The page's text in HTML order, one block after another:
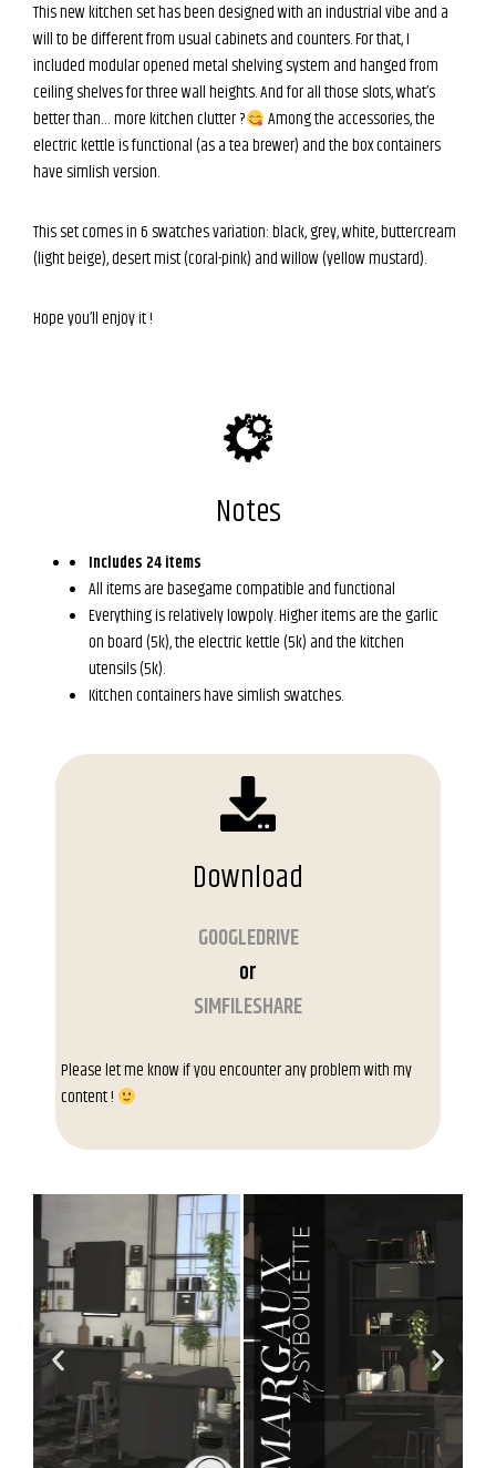
This new kitchen set has been designed with an industrial vibe and a
will to be different from usual cabinets and counters. For that, I
included modular opened metal shelving system and hanged from
ceiling shelves for three wall heights. And for all those slots, what’s
better than… more kitchen clutter ?
Among the accessories, the
electric kettle is functional (as a tea brewer) and the box containers
have simlish version.
This set comes in 6 swatches variation: black, grey, white, buttercream
(light beige), desert mist (coral-pink) and willow (yellow mustard).
Hope you’ll enjoy it !
Notes
Includes 24 items
All items are basegame compatible and functional
Everything is relatively lowpoly. Higher items are the garlic
on board (5k), the electric kettle (5k) and the kitchen
utensils (5k).
Kitchen containers have simlish swatches.
Download
GOOGLEDRIVE
or
SIMFILESHARE
Please let me know if you encounter any problem with my
content !